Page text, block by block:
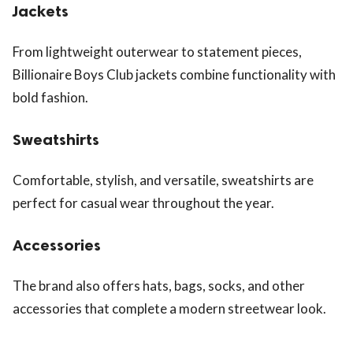
Jackets
From lightweight outerwear to statement pieces,
Billionaire Boys Club jackets combine functionality with
bold fashion.
Sweatshirts
Comfortable, stylish, and versatile, sweatshirts are
perfect for casual wear throughout the year.
Accessories
The brand also offers hats, bags, socks, and other
accessories that complete a modern streetwear look.